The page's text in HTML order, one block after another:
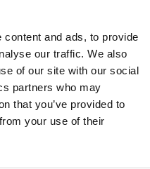
and ads, to provide
our traffic. We also
of our site with our social
partners who may
that you’ve provided to
your use of their